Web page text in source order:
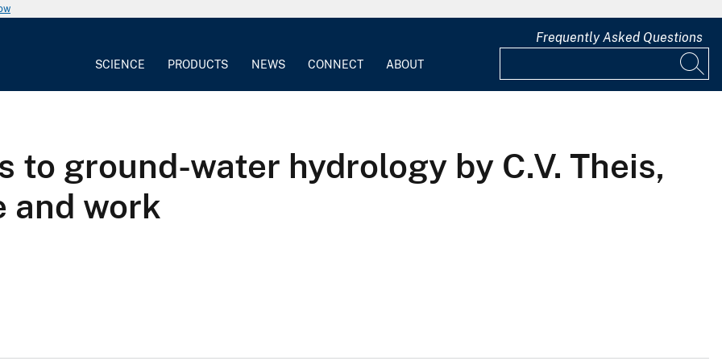
SCIENCE PRODUCTS NEWS CONNECT ABOUT
Frequently Asked Questions
ground-water hydrology by C.V. Theis,
and work